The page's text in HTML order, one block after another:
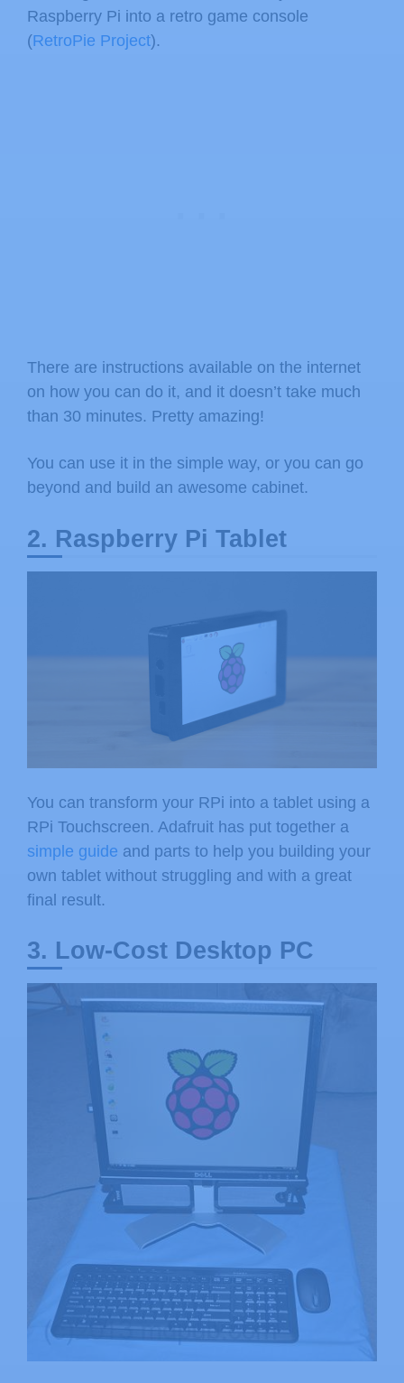
Raspberry Pi into a retro game console
(RetroPie Project).
There are instructions available on the internet
on how you can do it, and it doesn’t take much
than 30 minutes. Pretty amazing!
You can use it in the simple way, or you can go
beyond and build an awesome cabinet.
2. Raspberry Pi Tablet
You can transform your RPi into a tablet using a
RPi Touchscreen. Adafruit has put together a
simple guide and parts to help you building your
own tablet without struggling and with a great
final result.
3. Low-Cost Desktop PC